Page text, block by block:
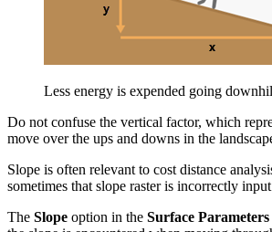
Less energy is expended going
Do not confuse the vertical factor, which
move over the ups and downs in the
Slope is often relevant to cost distance
sometimes that slope raster is incorrectly
The Slope option in the Surface Parameters